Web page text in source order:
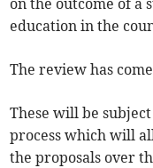
on the outcome of a
education in the
The review has
These will be
process which will
the proposals over